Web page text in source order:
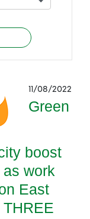
11/08/2022
Green
boost
work
East